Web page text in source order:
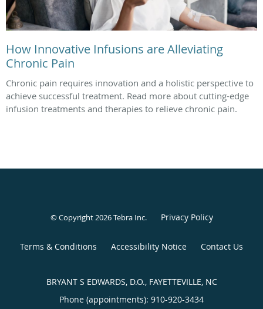
How Innovative Infusions are Alleviating
Chronic Pain
Chronic pain requires innovation and a holistic perspective to
achieve successful treatment. Read more about cutting-edge
infusion treatments and therapies to relieve chronic pain.
© Copyright 2026Tebra Inc. Privacy Policy
Terms & Conditions Accessibility Notice Contact Us
BRYANT S EDWARDS, D.O., FAYETTEVILLE, NC
Phone (appointments): 910-920-3434